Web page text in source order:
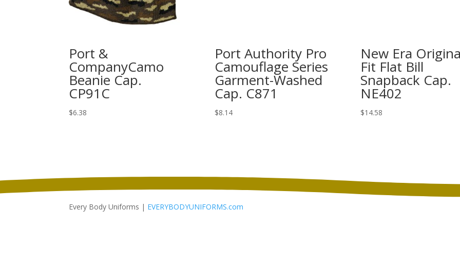
Port &
CompanyCamo
Beanie Cap.
CP91C
$6.38
Port Authority Pro
Camouflage Series
Garment-Washed
Cap. C871
$8.14
New Era
Fit Flat Bill
Snapback Cap.
NE402
$14.58
Every Body Uniforms | EVERYBODYUNIFORMS.com